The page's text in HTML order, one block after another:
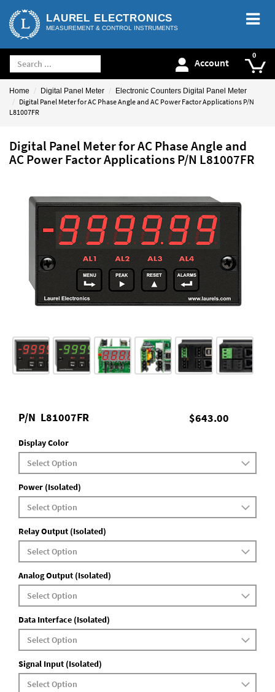
LAUREL ELECTRONICS
MEASUREMENT & CONTROL INSTRUMENTS
Account
Home Digital Panel Meter Electronic Counters Digital Panel Meter
Digital Panel Meter for AC Phase Angle and AC Power Factor Applications P/N
L81007FR
Digital Panel Meter for AC Phase Angle and
AC Power Factor Applications P/N L81007FR
$643.00
P/N L81007FR
Display Color
Power (Isolated)
Relay Output (Isolated)
Analog Output (Isolated)
Data Interface (Isolated)
Signal Input (Isolated)